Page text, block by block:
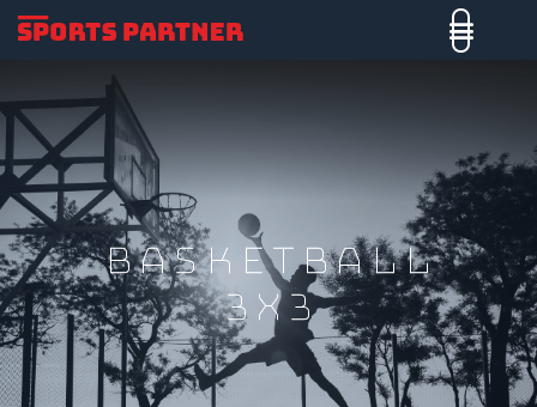
Basketball
3x3